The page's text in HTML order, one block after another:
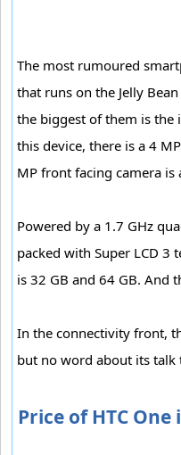
The most rumoured
that runs on the Jelly
the biggest of them is the
this device, there is a 4
MP front facing camera is
Powered by a 1.7 GHz
packed with Super LCD
is 32 GB and 64 GB. And
In the connectivity front,
but no word about its talk
Price of HTC